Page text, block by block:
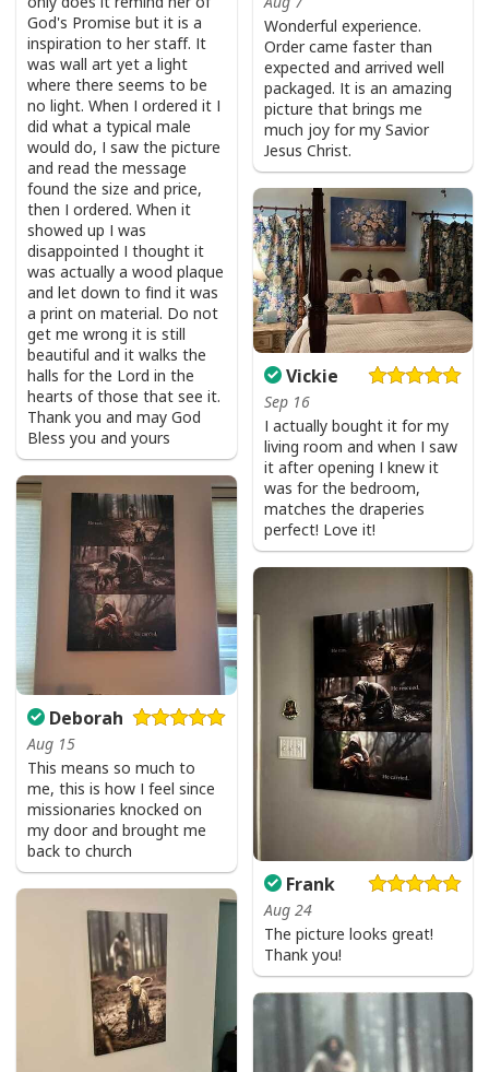
USA Flag T-Shirt I Stand For The Flag Kneel For The Cross
USA Flag T-Shirt I Stand For The Flag Kneel For The Cross
God's Promise but it is a
inspiration to her staff. It
was wall art yet a light
where there seems to be
no light. When I ordered it I
did what a typical male
would do, I saw the picture
and read the message
found the size and price,
then I ordered. When it
showed up I was
disappointed I thought it
was actually a wood plaque
and let down to find it was
a print on material. Do not
get me wrong it is still
beautiful and it walks the
halls for the Lord in the
hearts of those that see it.
Thank you and may God
Bless you and yours
Wonderful experience.
Order came faster than
expected and arrived well
packaged. It is an amazing
picture that brings me
much joy for my Savior
Jesus Christ.
Vickie
Sep 16
I actually bought it for my
living room and when I saw
it after opening I knew it
was for the bedroom,
matches the draperies
perfect! Love it!
Deborah
Aug 15
This means so much to
me, this is how I feel since
missionaries knocked on
my door and brought me
back to church
Frank
Aug 24
The picture looks great!
Thank you!